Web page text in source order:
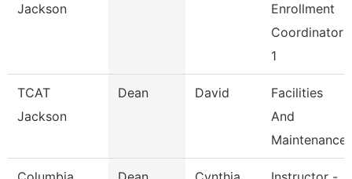
Jackson
Enrollment
Coordinator
1
TCAT
Jackson
Dean David
Facilities
And
Maintenance